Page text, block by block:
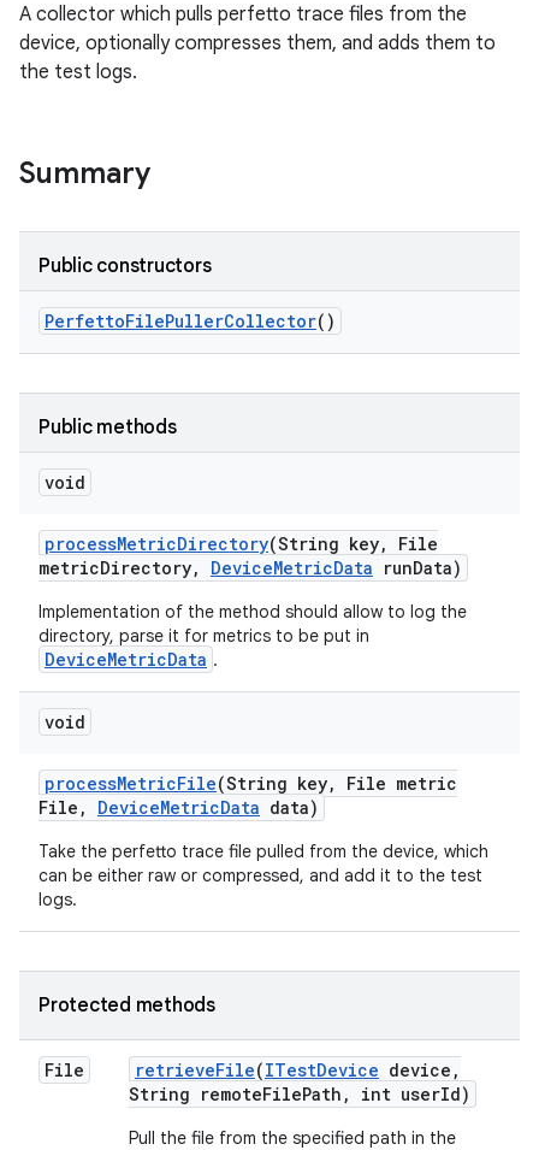
A collector which pulls perfetto trace files from the
device, optionally compresses them, and adds them to
the test logs.
Summary
Public constructors
PerfettoFilePullerCollector()
Public methods
void
processMetricDirectory(String key,
File
metricDirectory, DeviceMetricData runData)
Implementation of the method should allow to log the
directory, parse it for metrics to be put in
DeviceMetricData .
void
processMetricFile(String key,
File metric
File , DeviceMetricData data)
Take the perfetto trace file pulled from the device, which
can be either raw or compressed, and add it to the test
logs.
Protected methods
File retrieveFile(ITestDevice device ,
String remoteFilePath , int userId)
Pull the file from the specified path in the